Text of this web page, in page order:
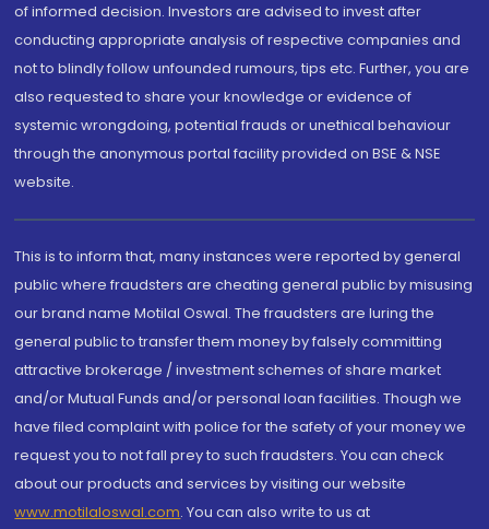
of informed decision. Investors are advised to invest after
conducting appropriate analysis of respective companies and
not to blindly follow unfounded rumours, tips etc. Further, you are
also requested to share your knowledge or evidence of
systemic wrongdoing, potential frauds or unethical behaviour
through the anonymous portal facility provided on BSE & NSE
website.
This is to inform that, many instances were reported by general
public where fraudsters are cheating general public by misusing
our brand name Motilal Oswal. The fraudsters are luring the
general public to transfer them money by falsely committing
attractive brokerage / investment schemes of share market
and/or Mutual Funds and/or personal loan facilities. Though we
have filed complaint with police for the safety of your money we
request you to not fall prey to such fraudsters. You can check
about our products and services by visiting our website
www.motilaloswal.com. You can also write to us at